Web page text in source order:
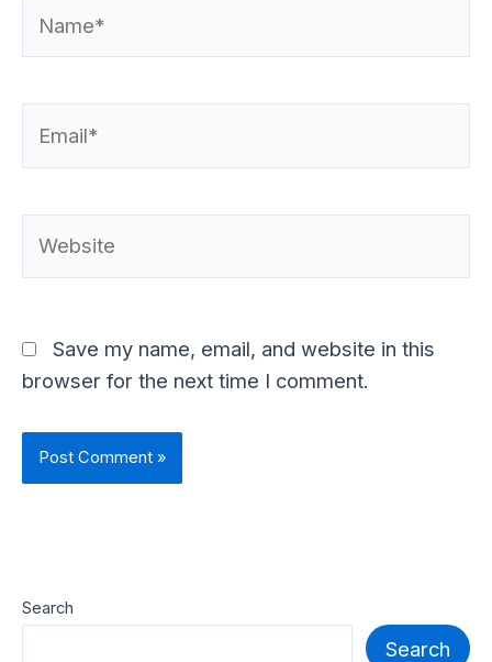
Save my name, email, and website in this
browser for the next time I comment.
Search
Search